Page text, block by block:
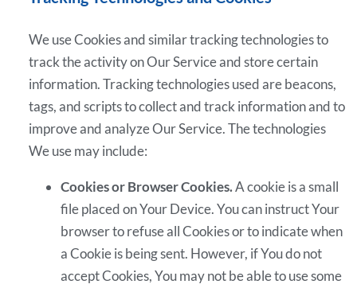
We use Cookies and similar tracking technologies to
track the activity on Our Service and store certain
information. Tracking technologies used are beacons,
tags, and scripts to collect and track information and to
improve and analyze Our Service. The technologies
We use may include:
Cookies or Browser Cookies.A cookie is a small
file placed on Your Device. You can instruct Your
browser to refuse all Cookies or to indicate when
a Cookie is being sent. However, if You do not
accept Cookies, You may not be able to use some